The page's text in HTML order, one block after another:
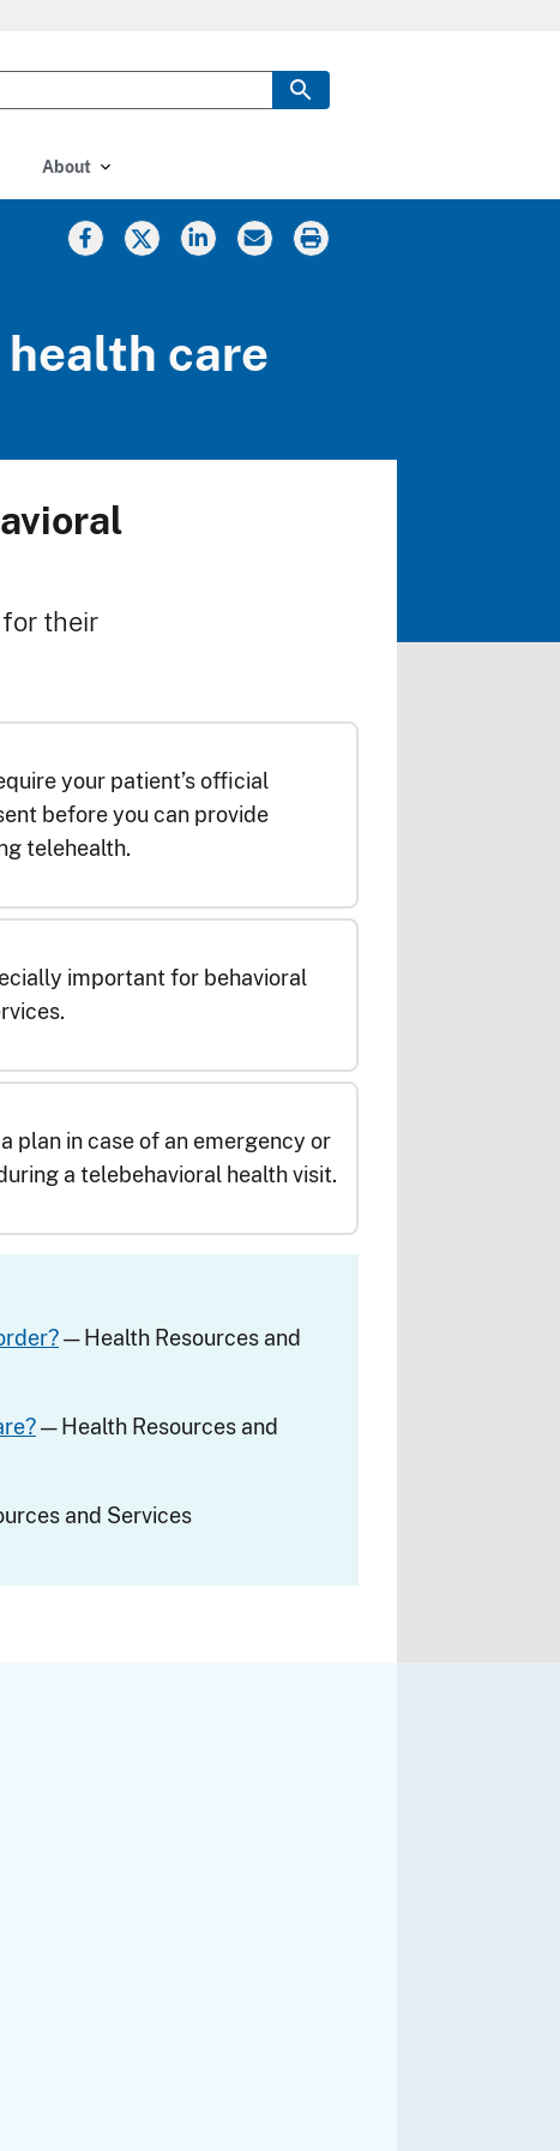
About
care
their
your patient’s official
before you can provide
telehealth.
important for behavioral
plan in case of an emergency or
a telebehavioral health visit.
— Health Resources and
— Health Resources and
and Services